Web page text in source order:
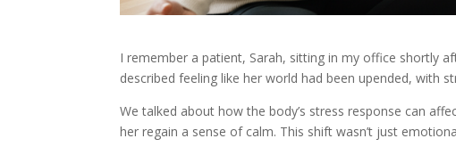
I remember a patient, Sarah, sitting in my office shortly
described feeling like her world had been upended, with
We talked about how the body’s stress response can
her regain a sense of calm. This shift wasn’t just